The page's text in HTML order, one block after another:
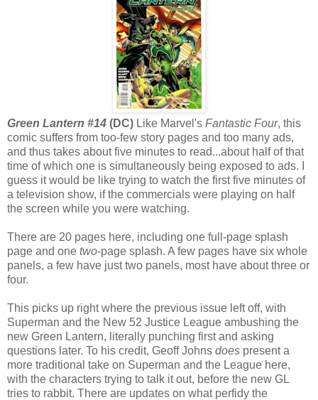
Green Lantern #14 (DC) Like Marvel's Fantastic Four, this
comic suffers from too-few story pages and too many ads,
and thus takes about five minutes to read...about half of that
time of which one is simultaneously being exposed to ads. I
guess it would be like trying to watch the first five minutes of
a television show, if the commercials were playing on half
the screen while you were watching.
There are 20 pages here, including one full-page splash
page and one two-page splash. A few pages have six whole
panels, a few have just two panels, most have about three or
four.
This picks up right where the previous issue left off, with
Superman and the New 52 Justice League ambushing the
new Green Lantern, literally punching first and asking
questions later. To his credit, Geoff Johns does present a
more traditional take on Superman and the League here,
with the characters trying to talk it out, before the new GL
tries to rabbit. There are updates on what perfidy the